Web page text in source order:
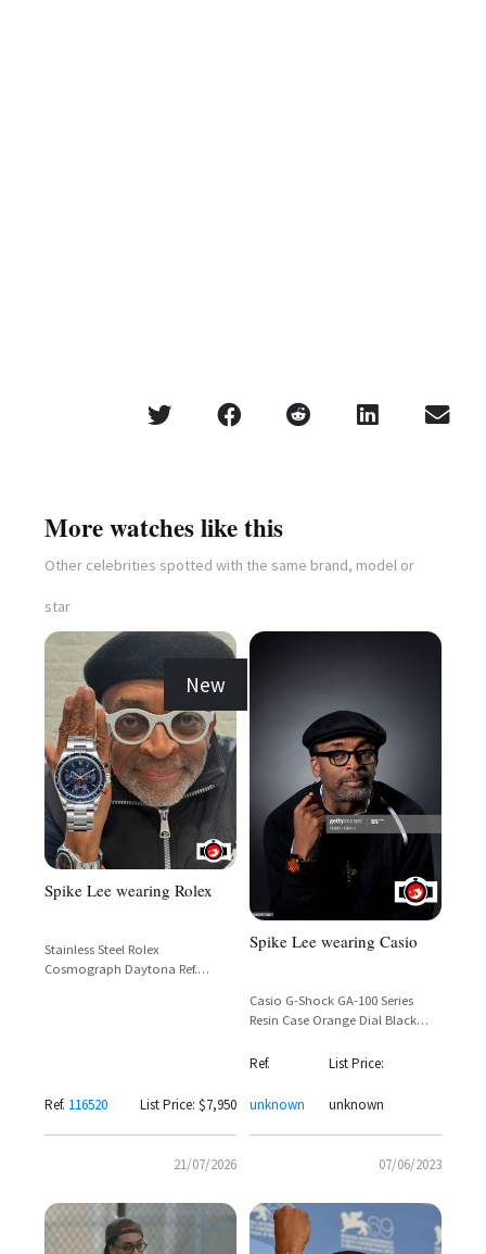
More watches like this
Other celebrities spotted with the same brand, model or
star
New
Spike Lee wearing Rolex
Stainless Steel Rolex
Cosmograph Daytona Ref.
Ref. 116520 List Price: $7,950
21/07/2026
Spike Lee wearing Casio
Casio G-Shock GA-100 Series
Resin Case Orange Dial Black
Ref.
unknown
List Price:
unknown
07/06/2023